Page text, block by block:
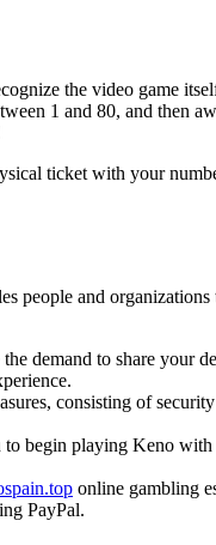
the video game
1 and 80, and then
ticket with your
people and
demand to share your
consisting of
begin playing Keno
online gambling
PayPal.